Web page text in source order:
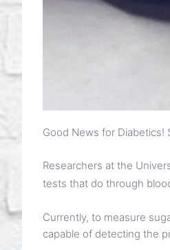
Good News for
Researchers at the
tests that do through
Currently, to measure
capable of detecting the